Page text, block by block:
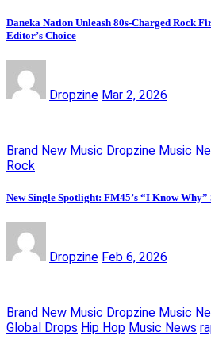
Daneka Nation Unleash 80s-Charged Rock
Editor’s Choice
Dropzine Mar 2, 2026
Brand New Music Dropzine Music
Rock
New Single Spotlight: FM45’s “I Know
Dropzine Feb 6, 2026
Brand New Music Dropzine Music
Global Drops Hip Hop Music News